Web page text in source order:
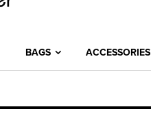
BAGS ACCESSORIES